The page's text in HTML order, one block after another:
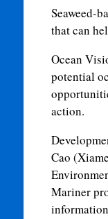
Seaweed-
that can
Ocean
potential
action.
Cao
Mariner